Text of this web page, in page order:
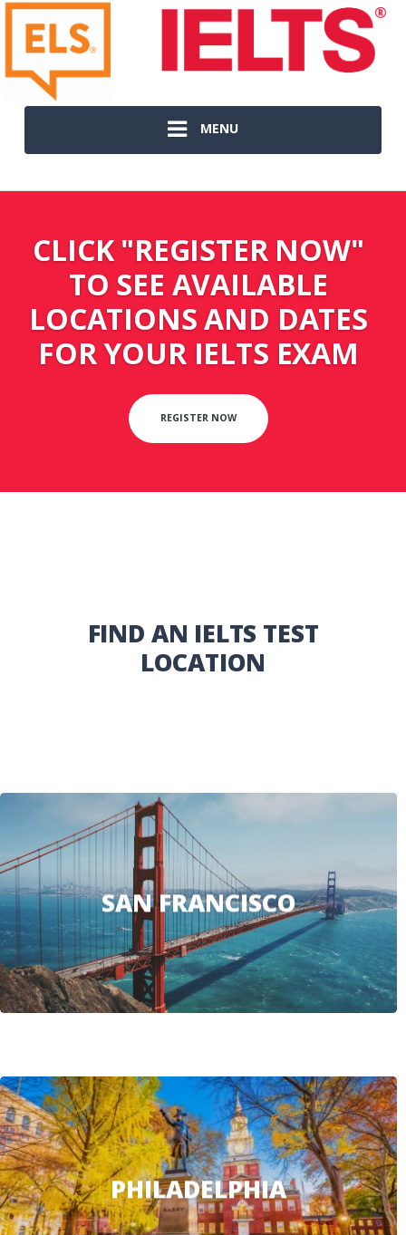
MENU
CLICK "REGISTER NOW"
TO SEE AVAILABLE
LOCATIONS AND DATES
FOR YOUR IELTS EXAM
REGISTER NOW
FIND AN IELTS TEST
LOCATION
SAN FRANCISCO
PHILADELPHIA